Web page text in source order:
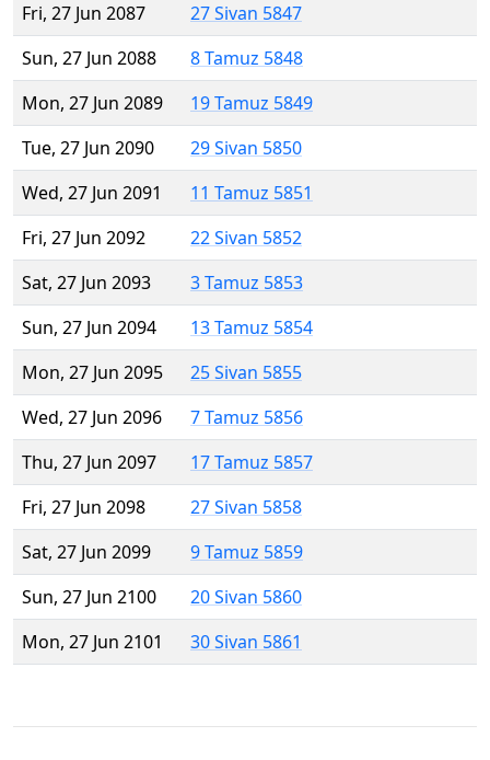
Fri, 27 Jun 2087
27 Sivan 5847
Sun, 27 Jun 2088
8 Tamuz 5848
Mon, 27 Jun 2089
19 Tamuz 5849
Tue, 27 Jun 2090
29 Sivan 5850
Wed, 27 Jun 2091
11 Tamuz 5851
Fri, 27 Jun 2092
22 Sivan 5852
Sat, 27 Jun 2093
3 Tamuz 5853
Sun, 27 Jun 2094
13 Tamuz 5854
Mon, 27 Jun 2095
25 Sivan 5855
Wed, 27 Jun 2096
7 Tamuz 5856
Thu, 27 Jun 2097
17 Tamuz 5857
Fri, 27 Jun 2098
27 Sivan 5858
Sat, 27 Jun 2099
9 Tamuz 5859
Sun, 27 Jun 2100
20 Sivan 5860
Mon, 27 Jun 2101
30 Sivan 5861